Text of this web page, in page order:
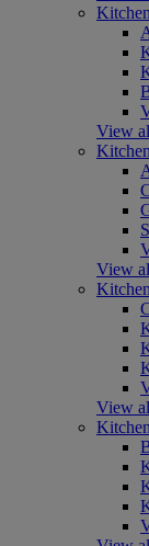
View
View
View